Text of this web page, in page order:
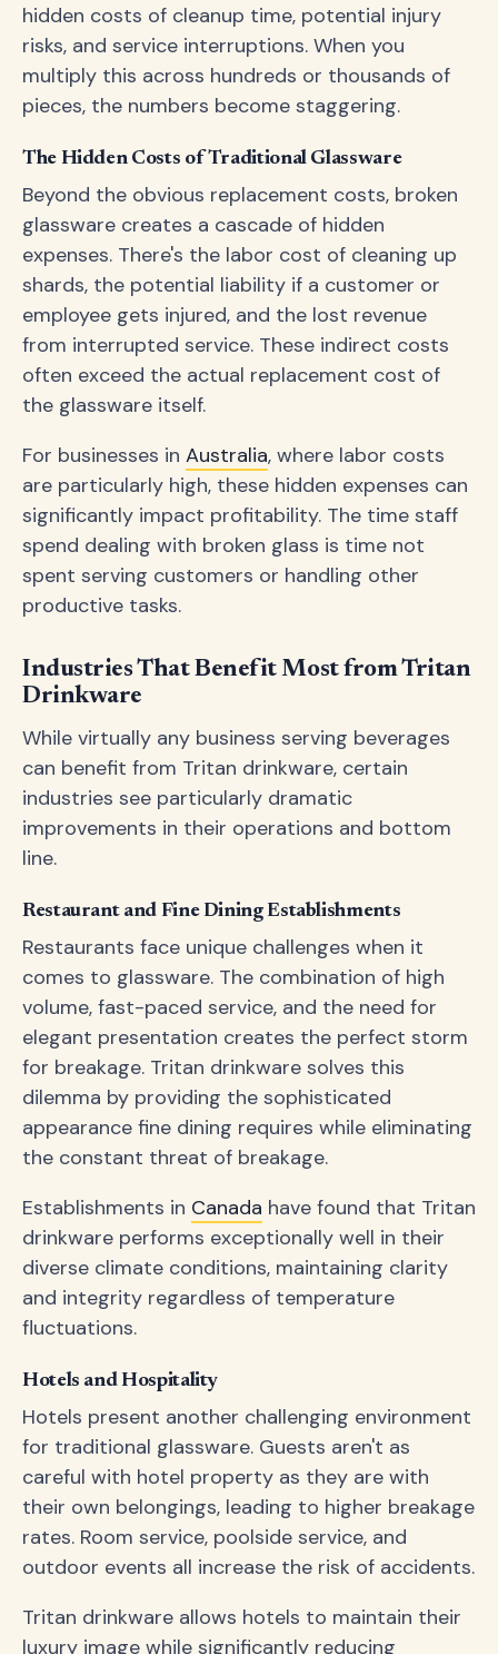
hidden costs of cleanup time, potential injury
risks, and service interruptions. When you
multiply this across hundreds or thousands of
pieces, the numbers become staggering.
The Hidden Costs of Traditional Glassware
Beyond the obvious replacement costs, broken
glassware creates a cascade of hidden
expenses. There's the labor cost of cleaning up
shards, the potential liability if a customer or
employee gets injured, and the lost revenue
from interrupted service. These indirect costs
often exceed the actual replacement cost of
the glassware itself.
For businesses in Australia, where labor costs
are particularly high, these hidden expenses can
significantly impact profitability. The time staff
spend dealing with broken glass is time not
spent serving customers or handling other
productive tasks.
Industries That Benefit Most from Tritan
Drinkware
While virtually any business serving beverages
can benefit from Tritan drinkware, certain
industries see particularly dramatic
improvements in their operations and bottom
line.
Restaurant and Fine Dining Establishments
Restaurants face unique challenges when it
comes to glassware. The combination of high
volume, fast-paced service, and the need for
elegant presentation creates the perfect storm
for breakage. Tritan drinkware solves this
dilemma by providing the sophisticated
appearance fine dining requires while eliminating
the constant threat of breakage.
Establishments in Canada have found that Tritan
drinkware performs exceptionally well in their
diverse climate conditions, maintaining clarity
and integrity regardless of temperature
fluctuations.
Hotels and Hospitality
Hotels present another challenging environment
for traditional glassware. Guests aren't as
careful with hotel property as they are with
their own belongings, leading to higher breakage
rates. Room service, poolside service, and
outdoor events all increase the risk of accidents.
Tritan drinkware allows hotels to maintain their
luxury image while significantly reducing